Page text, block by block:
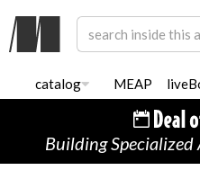
catalog MEAP
Building Specialized